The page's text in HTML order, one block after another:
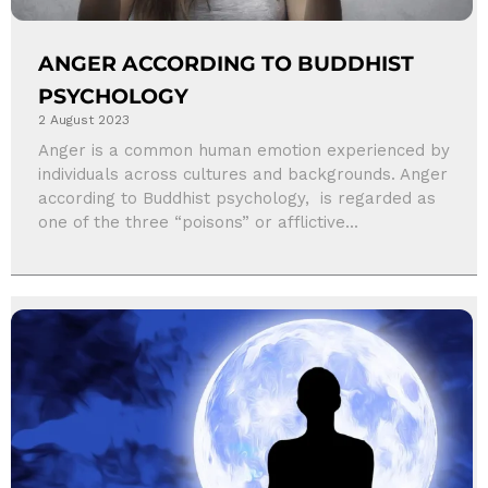
ANGER ACCORDING TO BUDDHIST
PSYCHOLOGY
2 August 2023
Anger is a common human emotion experienced by
individuals across cultures and backgrounds. Anger
according to Buddhist psychology, is regarded as
one of the three “poisons” or afflictive...